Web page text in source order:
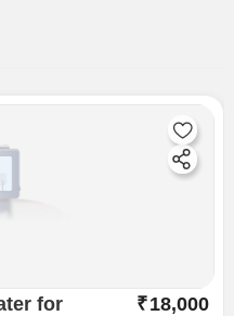
for
₹18,000